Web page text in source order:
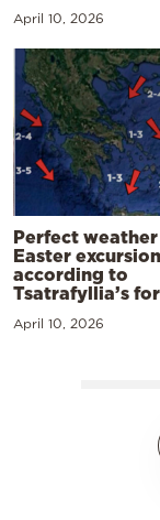
April 10, 2026
Perfect
Easter
according to
Tsatrafyllia’s
April 10, 2026